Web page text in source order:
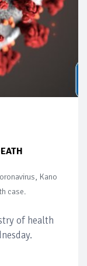
Kano
case.
of health